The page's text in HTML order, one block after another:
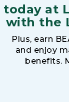
today at
with the
Plus, earn
and enjoy
benefits.